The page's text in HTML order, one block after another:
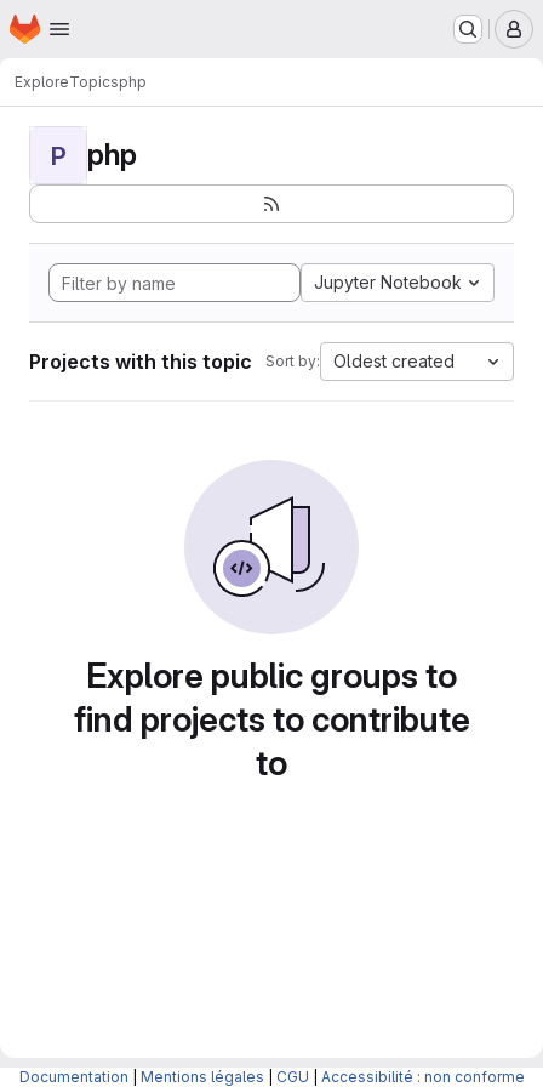
Skip to main content
Homepage
ExploreTopicsphp
P php
Jupyter Notebook
Projects with this topic Sort by: Oldest created
Explore public groups to
find projects to contribute
to
Documentation Mentions légales CGU Accessibilité : non conforme